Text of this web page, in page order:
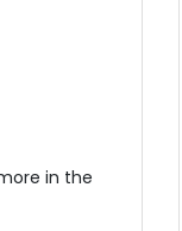
in the